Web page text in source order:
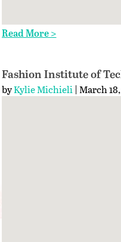
Read More >
Fashion Institute of
byKylie Michieli| March